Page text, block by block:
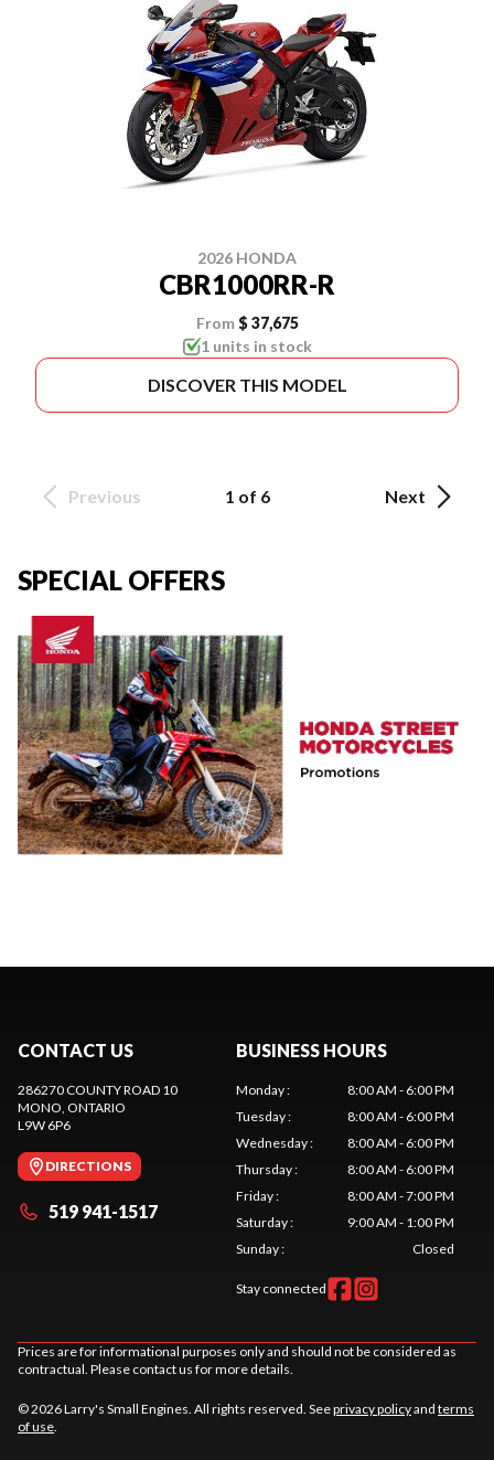
2026 HONDA
CBR1000RR-R
From $ 37,675
1 units in stock
DISCOVER THIS MODEL
Previous 1 of 6 Next
SPECIAL OFFERS
CONTACT US
286270 COUNTY ROAD 10
MONO , ONTARIO
L9W 6P6
DIRECTIONS
519 941-1517
BUSINESS HOURS
Monday:
8:00 AM - 6:00 PM
Tuesday:
8:00 AM - 6:00 PM
Wednesday:
8:00 AM - 6:00 PM
Thursday:
8:00 AM - 6:00 PM
Friday:
8:00 AM - 7:00 PM
Saturday:
9:00 AM - 1:00 PM
Sunday: Closed
Stay connected
Prices are for informational purposes only and should not be considered as
contractual. Please contact us for more details.
© 2026 Larry's Small Engines. All rights reserved. Seeprivacy policyand terms
of use